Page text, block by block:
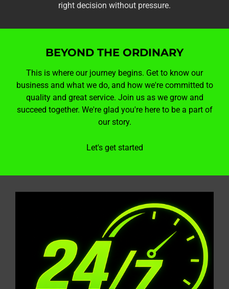
right decision without pressure.
BEYOND THE ORDINARY
This is where our journey begins. Get to know our
business and what we do, and how we're committed to
quality and great service. Join us as we grow and
succeed together. We're glad you're here to be a part of
our story.
Let's get started